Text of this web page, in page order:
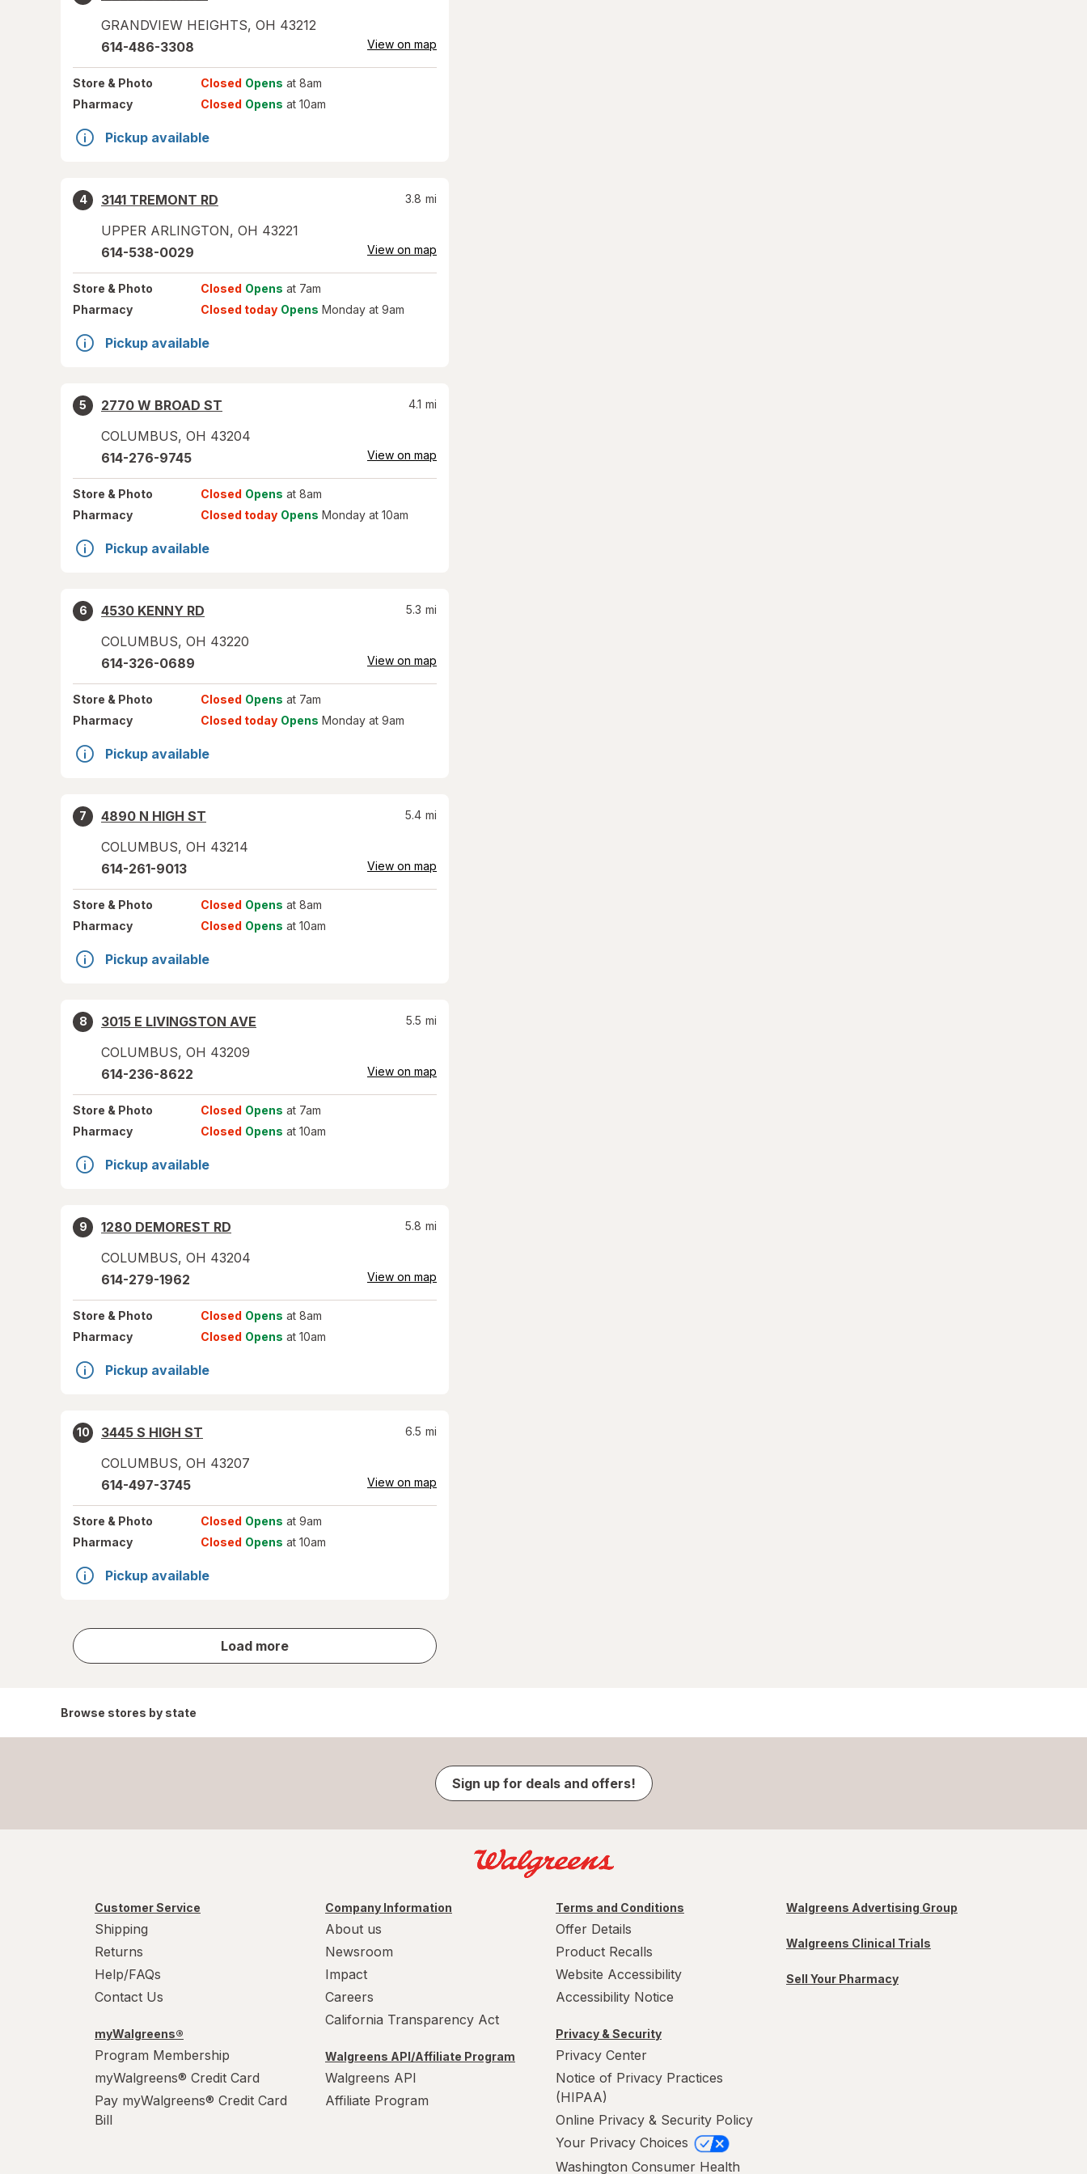
GRANDVIEW HEIGHTS, OH 43212
614-486-3308 View on map
Store & Photo Closed Opens at 8am
Pharmacy
Closed Opens at 10am
Pickup available
4
3141 TREMONT RD
UPPER ARLINGTON, OH 43221
3.8 mi
614-538-0029 View on map
Store & Photo Closed Opens at 7am
Pharmacy
Closed today Opens Monday at 9am
Pickup available
5
2770 W BROAD ST
COLUMBUS, OH 43204
4.1 mi
614-276-9745 View on map
Store & Photo Closed Opens at 8am
Pharmacy
Closed today Opens Monday at 10am
Pickup available
6
4530 KENNY RD
COLUMBUS, OH 43220
5.3 mi
614-326-0689 View on map
Store & Photo Closed Opens at 7am
Pharmacy
Closed today Opens Monday at 9am
Pickup available
7
4890 N HIGH ST
COLUMBUS, OH 43214
5.4 mi
614-261-9013 View on map
Store & Photo Closed Opens at 8am
Pharmacy
Closed Opens at 10am
Pickup available
8
3015 E LIVINGSTON AVE
COLUMBUS, OH 43209
5.5 mi
614-236-8622 View on map
Store & Photo Closed Opens at 7am
Pharmacy
Closed Opens at 10am
Pickup available
9
1280 DEMOREST RD
COLUMBUS, OH 43204
5.8 mi
614-279-1962 View on map
Store & Photo Closed Opens at 8am
Pharmacy
Closed Opens at 10am
Pickup available
10
3445 S HIGH ST
COLUMBUS, OH 43207
6.5 mi
614-497-3745 View on map
Store & Photo Closed Opens at 9am
Pharmacy
Closed Opens at 10am
Pickup available
Load more
store
results
Browse stores by state
Sign up for deals and offers!
Customer Service
Shipping
Returns
Help/FAQs
Contact Us
myWalgreens®
Program Membership
myWalgreens® Credit Card
Pay myWalgreens® Credit Card
Bill
Company Information
About us
Newsroom
Impact
Careers
California Transparency Act
Walgreens API/Affiliate Program
Walgreens API
Affiliate Program
Terms and Conditions
Offer Details
Product Recalls
Website Accessibility
Accessibility Notice
Privacy & Security
Privacy Center
Notice of Privacy Practices
(HIPAA)
Online Privacy & Security Policy
Your Privacy Choices
Washington Consumer Health
Walgreens Advertising Group
Walgreens Clinical Trials
Sell Your Pharmacy